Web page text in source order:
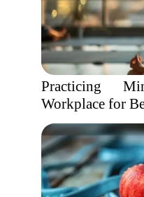
Practicing
Workplace for